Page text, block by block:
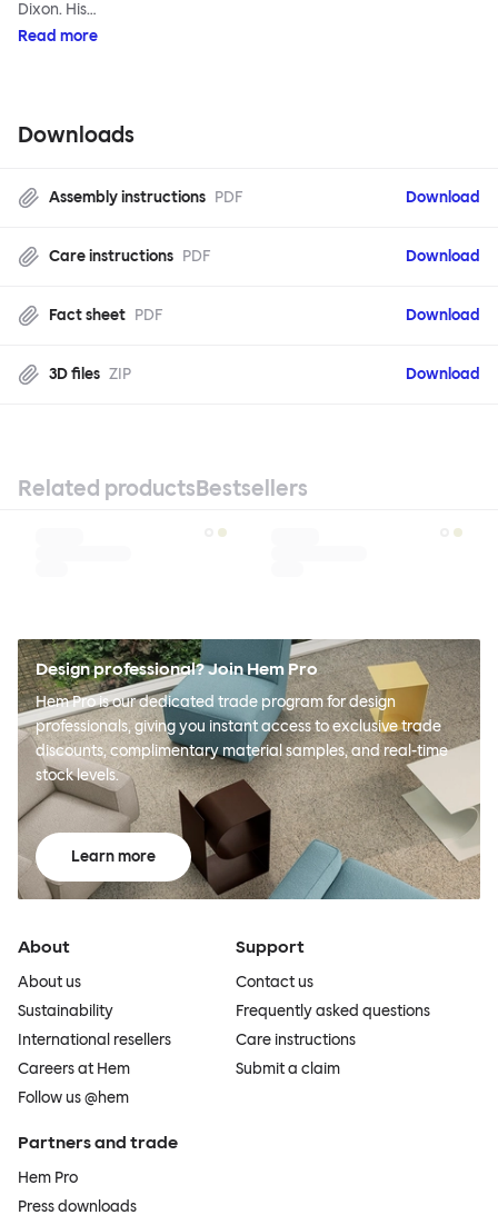
Dixon. His…
Read more
Downloads
Assembly instructions PDF Download
Care instructions PDF Download
Fact sheet PDF Download
3D files ZIP Download
Related productsBestsellers
Design professional? Join Hem Pro
Hem Pro is our dedicated trade program for design
professionals, giving you instant access to exclusive trade
discounts, complimentary material samples, and real-time
stock levels.
Learn more
About
About us
Sustainability
International resellers
Careers at Hem
Follow us @hem
Support
Contact us
Frequently asked questions
Care instructions
Submit a claim
Partners and trade
Hem Pro
Press downloads